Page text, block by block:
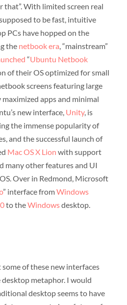
that”. With limited screen real
to be fast, intuitive
PCs have hopped on the
the netbook era, “mainstream”
“Ubuntu Netbook
of their OS optimized for small
screens featuring large
apps and minimal
new interface, Unity, is
the immense popularity of
and the successful launch of
Mac OS X Lion with support
many other features and UI
Over in Redmond, Microsoft
” interface fromWindows
to theWindowsdesktop.
of these new interfaces
metaphor. I would
desktop seems to have